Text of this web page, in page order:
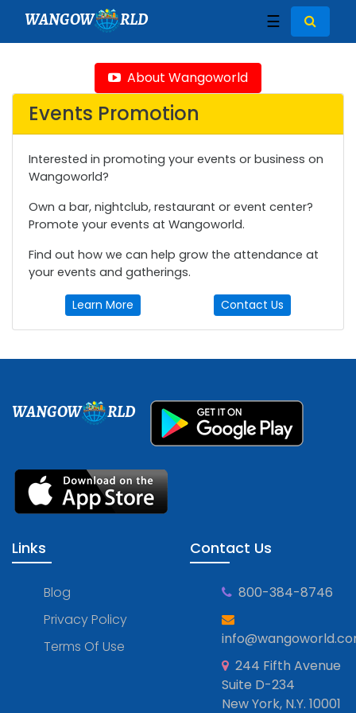
WANGOW RLD ☰
About Wangoworld
Events Promotion
Interested in promoting your events or business on
Wangoworld?
Own a bar, nightclub, restaurant or event center?
Promote your events at Wangoworld.
Find out how we can help grow the attendance at
your events and gatherings.
Learn More Contact Us
WANGOW RLD
Links
Blog
Privacy Policy
Terms Of Use
Contact Us
800-384-8746
244 Fifth Avenue
Suite D-234
New York, N.Y. 10001